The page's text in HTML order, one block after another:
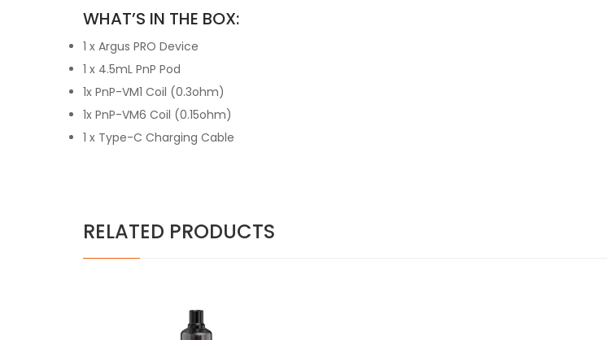
WHAT’S IN THE BOX:
1 x Argus PRO Device
1 x 4.5mL PnP Pod
1x PnP-VM1 Coil (0.3ohm)
1x PnP-VM6 Coil (0.15ohm)
1 x Type-C Charging Cable
RELATED PRODUCTS